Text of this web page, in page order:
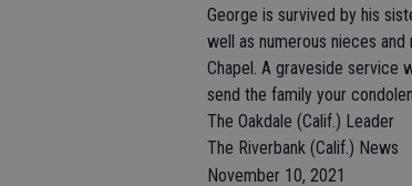
George is survived by his
well as numerous nieces
Chapel. A graveside service
send the family your
The Oakdale (Calif.) Leader
The Riverbank (Calif.) News
November 10, 2021